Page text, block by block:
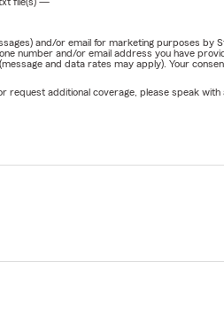
and/or email for marketing purposes by
number and/or email address you have
and data rates may apply). Your
request additional coverage, please speak